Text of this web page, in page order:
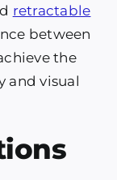
retractable
between
the
and visual